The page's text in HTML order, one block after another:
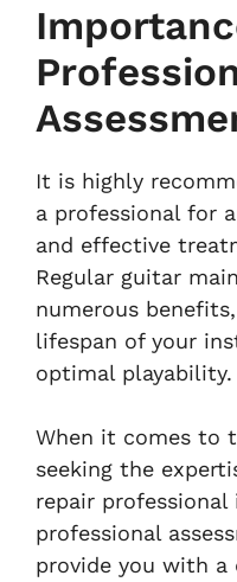
It is highly
a professional for
and effective
Regular guitar
numerous
lifespan of your
optimal playability.
When it comes to
seeking the
repair professional
professional
provide you with a